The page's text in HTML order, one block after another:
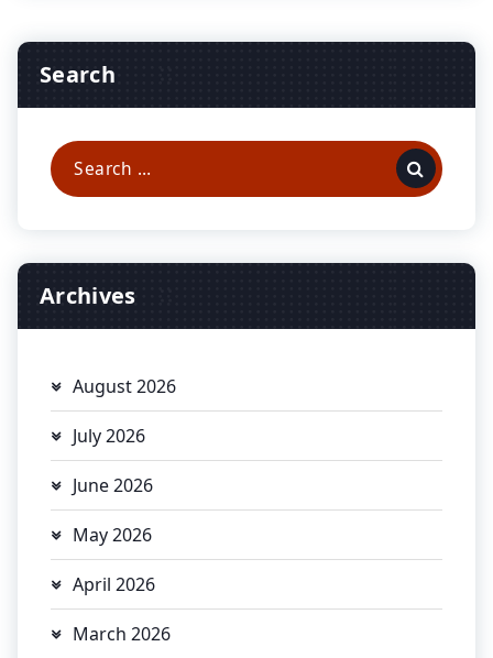
Search
Search
for:
Archives
August 2026
July 2026
June 2026
May 2026
April 2026
March 2026